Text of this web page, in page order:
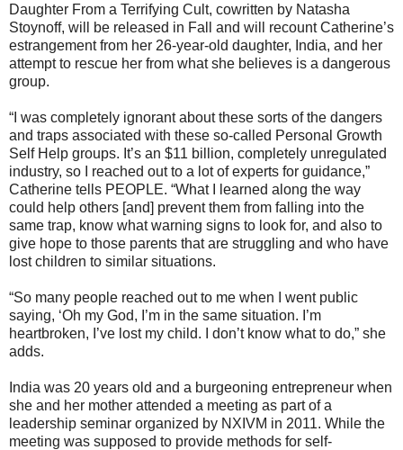
Daughter From a Terrifying Cult, cowritten by Natasha
Stoynoff, will be released in Fall and will recount Catherine’s
estrangement from her 26-year-old daughter, India, and her
attempt to rescue her from what she believes is a dangerous
group.
“I was completely ignorant about these sorts of the dangers
and traps associated with these so-called Personal Growth
Self Help groups. It’s an $11 billion, completely unregulated
industry, so I reached out to a lot of experts for guidance,”
Catherine tells PEOPLE. “What I learned along the way
could help others [and] prevent them from falling into the
same trap, know what warning signs to look for, and also to
give hope to those parents that are struggling and who have
lost children to similar situations.
“So many people reached out to me when I went public
saying, ‘Oh my God, I’m in the same situation. I’m
heartbroken, I’ve lost my child. I don’t know what to do,” she
adds.
India was 20 years old and a burgeoning entrepreneur when
she and her mother attended a meeting as part of a
leadership seminar organized by NXIVM in 2011. While the
meeting was supposed to provide methods for self-